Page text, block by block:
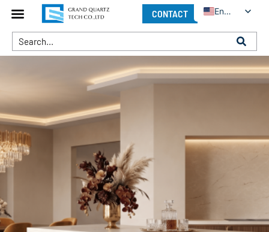
CONTACT English